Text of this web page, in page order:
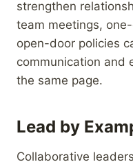
strengthen
team meetings,
open-door policies
communication and
the same page.
Lead by
Collaborative